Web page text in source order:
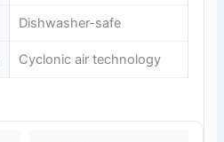
Dishwasher-safe
Cyclonic air technology